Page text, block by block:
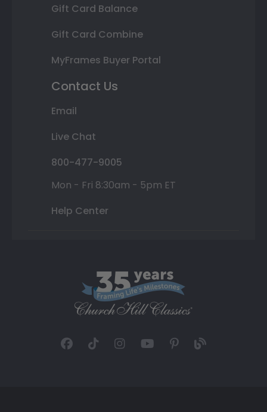
Gift Card Balance
Gift Card Combine
MyFrames Buyer Portal
Contact Us
Email
Live Chat
800-477-9005
Mon - Fri 8:30am - 5pm ET
Help Center